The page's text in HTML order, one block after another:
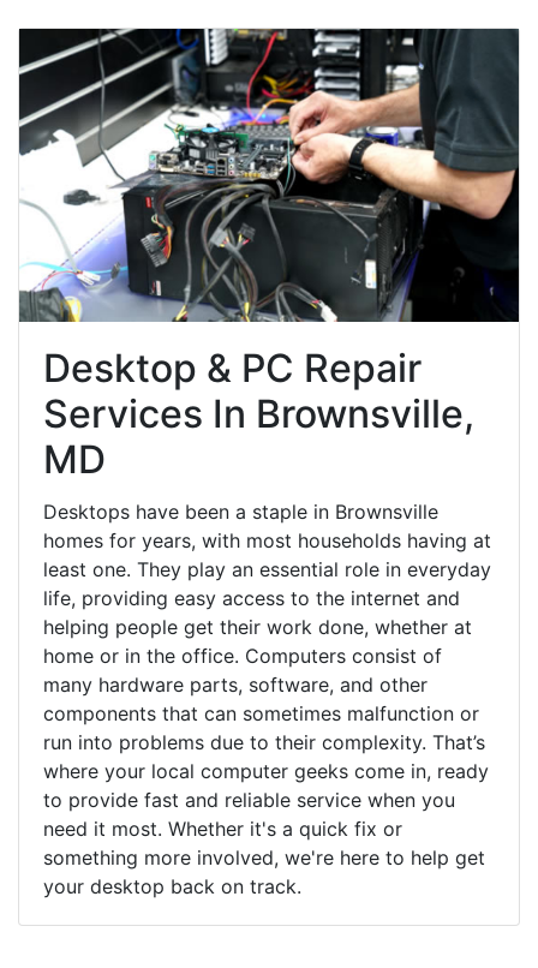
Desktop & PC Repair
Services In Brownsville,
MD
Desktops have been a staple in Brownsville
homes for years, with most households having at
least one. They play an essential role in everyday
life, providing easy access to the internet and
helping people get their work done, whether at
home or in the office. Computers consist of
many hardware parts, software, and other
components that can sometimes malfunction or
run into problems due to their complexity. That’s
where your local computer geeks come in, ready
to provide fast and reliable service when you
need it most. Whether it's a quick fix or
something more involved, we're here to help get
your desktop back on track.